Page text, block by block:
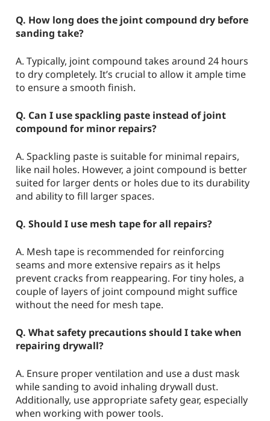
Q. How long does the joint compound dry before
sanding take?
A. Typically, joint compound takes around 24 hours
to dry completely. It’s crucial to allow it ample time
to ensure a smooth finish.
Q. Can I use spackling paste instead of joint
compound for minor repairs?
A. Spackling paste is suitable for minimal repairs,
like nail holes. However, a joint compound is better
suited for larger dents or holes due to its durability
and ability to fill larger spaces.
Q. Should I use mesh tape for all repairs?
A. Mesh tape is recommended for reinforcing
seams and more extensive repairs as it helps
prevent cracks from reappearing. For tiny holes, a
couple of layers of joint compound might suffice
without the need for mesh tape.
Q. What safety precautions should I take when
repairing drywall?
A. Ensure proper ventilation and use a dust mask
while sanding to avoid inhaling drywall dust.
Additionally, use appropriate safety gear, especially
when working with power tools.